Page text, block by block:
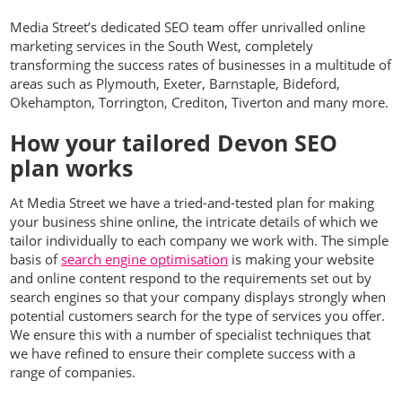
Media Street’s dedicated SEO team offer unrivalled online
marketing services in the South West, completely
transforming the success rates of businesses in a multitude of
areas such as Plymouth, Exeter, Barnstaple, Bideford,
Okehampton, Torrington, Crediton, Tiverton and many more.
How your tailored Devon SEO
plan works
At Media Street we have a tried-and-tested plan for making
your business shine online, the intricate details of which we
tailor individually to each company we work with. The simple
basis ofsearch engine optimisation is making your website
and online content respond to the requirements set out by
search engines so that your company displays strongly when
potential customers search for the type of services you offer.
We ensure this with a number of specialist techniques that
we have refined to ensure their complete success with a
range of companies.